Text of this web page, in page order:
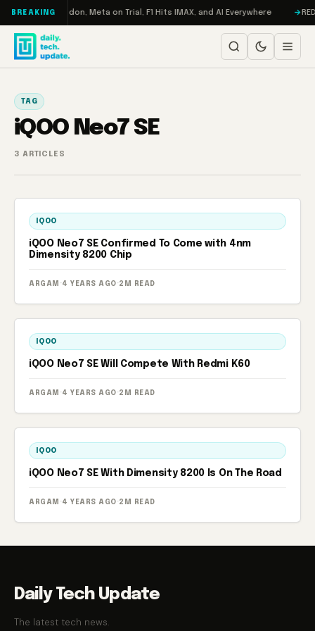
Skip to content
BREAKING
RAMageddon, Meta on Trial, F1 Hits IMAX, and AI Everywhere
TAG
iQOO Neo7 SE
3 ARTICLES
IQOO
iQOO Neo7 SE Confirmed To Come with 4nm
Dimensity 8200 Chip
ARGAM · 4 YEARS AGO · 2M READ
IQOO
iQOO Neo7 SE Will Compete With Redmi K60
ARGAM · 4 YEARS AGO · 2M READ
IQOO
iQOO Neo7 SE With Dimensity 8200 Is On The Road
ARGAM · 4 YEARS AGO · 2M READ
Daily Tech Update
The latest tech news.